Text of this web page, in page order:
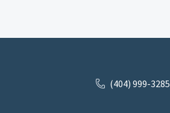
(404) 999-3285